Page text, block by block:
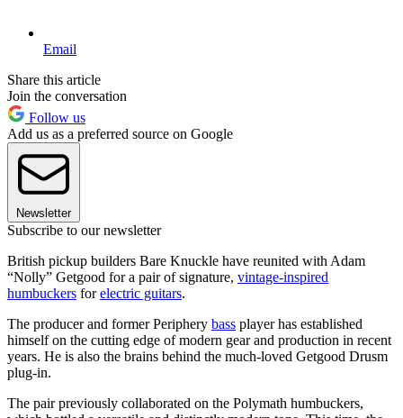
Email
Share this article
Join the conversation
Follow us
Add us as a preferred source on Google
Newsletter
Subscribe to our newsletter
British pickup builders Bare Knuckle have reunited with Adam
“Nolly” Getgood for a pair of signature, vintage-inspired
humbuckers forelectric guitars.
The producer and former Periphery bass player has established
himself on the cutting edge of modern gear and production in recent
years. He is also the brains behind the much-loved Getgood Drusm
plug-in.
The pair previously collaborated on the Polymath humbuckers,